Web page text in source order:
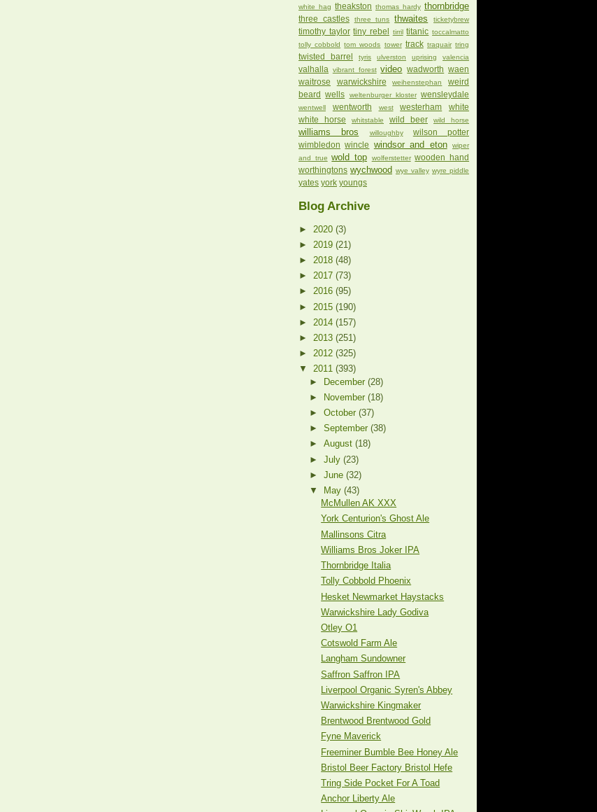
white hag theakston thomas hardy thornbridge
three castles three tuns thwaites ticketybrew
timothy taylor tiny rebel tirril titanic toccalmatto
tolly cobbold tom woods tower track traquair tring
twisted barrel tyris ulverston uprising valencia
valhalla vibrant forest video wadworth waen
waitrose
warwickshire weihenstephan
weird
beard
wells weltenburger kloster wensleydale
wentwell wentworth west westerham
white
white horse
whitstable wild beer wild horse
williams bros willoughby
wilson potter
wimbledon
wincle windsor and eton
wiper
and true wold top wolferstetter wooden hand
worthingtons wychwood wye valley wyre piddle
yates york youngs
Blog Archive
► 2020 (3)
► 2019 (21)
► 2018 (48)
► 2017 (73)
► 2016 (95)
► 2015 (190)
► 2014 (157)
► 2013 (251)
► 2012 (325)
▼ 2011 (393)
► December(28)
►
November(18)
►October(37)
►September(38)
►August(18)
►July(23)
►June(32)
▼
May(43)
McMullen AK XXX
York Centurion's Ghost Ale
Mallinsons Citra
Williams Bros Joker IPA
Thornbridge Italia
Tolly Cobbold Phoenix
Hesket Newmarket Haystacks
Warwickshire Lady Godiva
Otley O1
Cotswold Farm Ale
Langham Sundowner
Saffron Saffron IPA
Liverpool Organic Syren's Abbey
Warwickshire Kingmaker
Brentwood Brentwood Gold
Fyne Maverick
Freeminer Bumble Bee Honey Ale
Bristol Beer Factory Bristol Hefe
Tring Side Pocket For A Toad
Anchor Liberty Ale